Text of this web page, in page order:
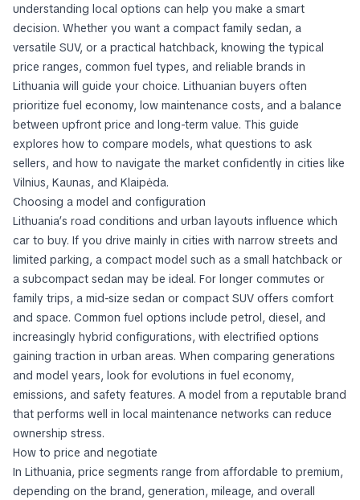
understanding local options can help you make a smart
decision. Whether you want a compact family sedan, a
versatile SUV, or a practical hatchback, knowing the typical
price ranges, common fuel types, and reliable brands in
Lithuania will guide your choice. Lithuanian buyers often
prioritize fuel economy, low maintenance costs, and a balance
between upfront price and long-term value. This guide
explores how to compare models, what questions to ask
sellers, and how to navigate the market confidently in cities like
Vilnius, Kaunas, and Klaipėda.
Choosing a model and configuration
Lithuania’s road conditions and urban layouts influence which
car to buy. If you drive mainly in cities with narrow streets and
limited parking, a compact model such as a small hatchback or
a subcompact sedan may be ideal. For longer commutes or
family trips, a mid-size sedan or compact SUV offers comfort
and space. Common fuel options include petrol, diesel, and
increasingly hybrid configurations, with electrified options
gaining traction in urban areas. When comparing generations
and model years, look for evolutions in fuel economy,
emissions, and safety features. A model from a reputable brand
that performs well in local maintenance networks can reduce
ownership stress.
How to price and negotiate
In Lithuania, price segments range from affordable to premium,
depending on the brand, generation, mileage, and overall